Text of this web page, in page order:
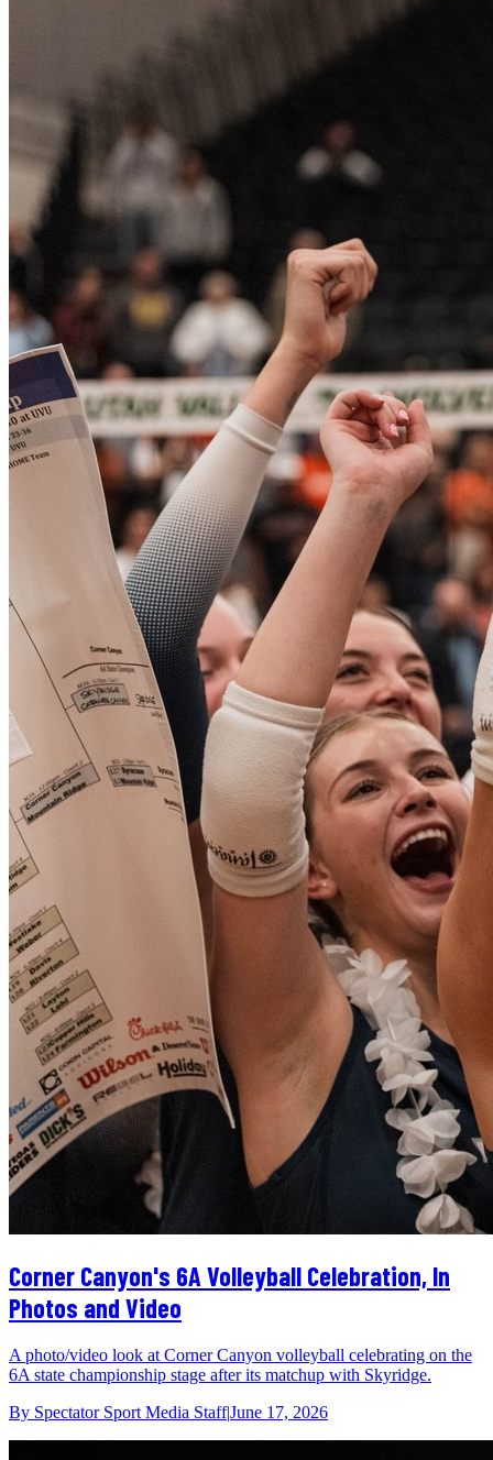
Corner Canyon's 6A Volleyball Celebration, In
Photos and Video
A photo/video look at Corner Canyon volleyball celebrating on the
6A state championship stage after its matchup with Skyridge.
By Spectator Sport Media Staff|June 17, 2026